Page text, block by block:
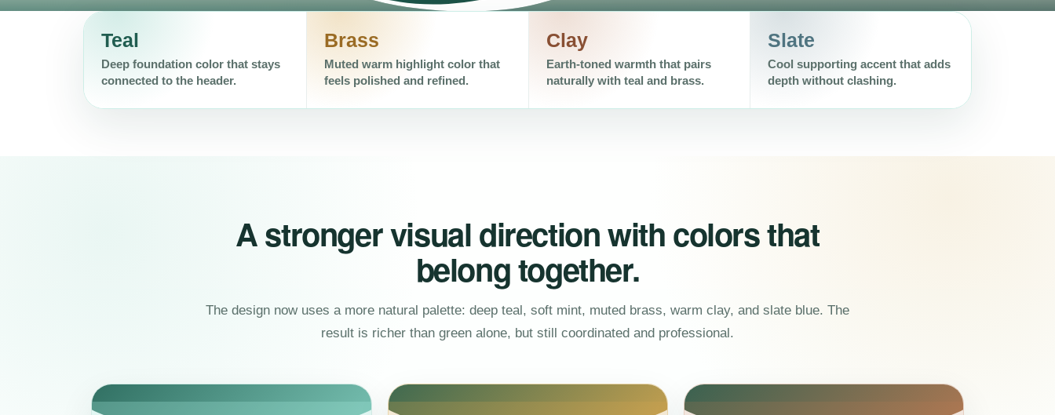
Teal
Deep foundation color that stays
connected to the header.
Brass
Muted warm highlight color that
feels polished and refined.
Clay
Earth-toned warmth that pairs
naturally with teal and brass.
Slate
Cool supporting accent that adds
depth without clashing.
A stronger visual direction with colors that
belong together.
The design now uses a more natural palette: deep teal, soft mint, muted brass, warm clay, and slate blue. The
result is richer than green alone, but still coordinated and professional.